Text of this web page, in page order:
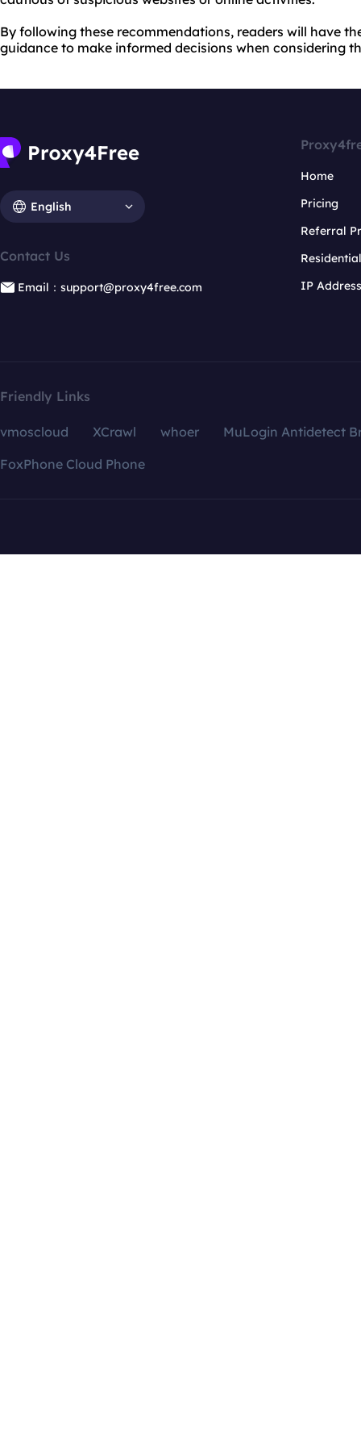
By following these recommendations, readers will have
guidance to make informed decisions when considering
English
Contact Us
Email：support@proxy4free.com
Home
Pricing
Referral
IP
Friendly Links
vmoscloud XCrawl whoer
MuLogin Antidetect
FoxPhone Cloud Phone